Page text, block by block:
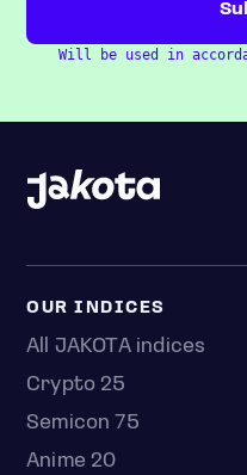
Will be used in
OUR INDICES
All JAKOTA indices
Crypto 25
Semicon 75
Anime 20